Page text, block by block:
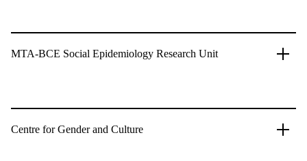
MTA-BCE Social Epidemiology Research Unit
Centre for Gender and Culture